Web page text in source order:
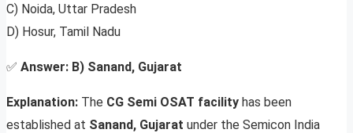
C) Noida, Uttar Pradesh
D) Hosur, Tamil Nadu
✅ Answer: B) Sanand, Gujarat
Explanation: The CG Semi OSAT facility has been
established at Sanand, Gujarat under the Semicon India